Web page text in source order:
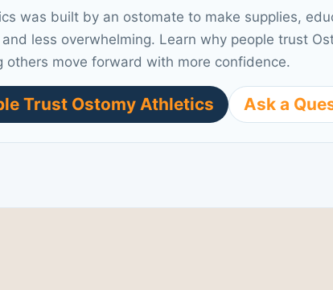
was built by an ostomate to make supplies,
less overwhelming. Learn why people trust
others move forward with more confidence.
Trust Ostomy Athletics Ask a